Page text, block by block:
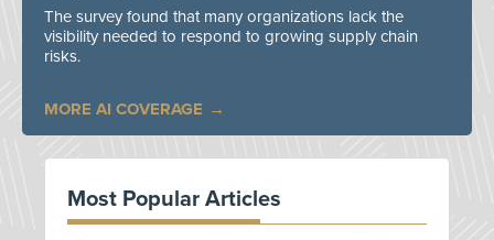
The survey found that many organizations lack the
visibility needed to respond to growing supply chain
risks.
MORE AI COVERAGE
Most Popular Articles